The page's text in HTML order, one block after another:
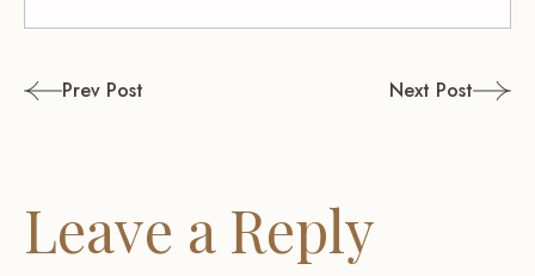
PostPrev Post Next Post
Leave a Reply